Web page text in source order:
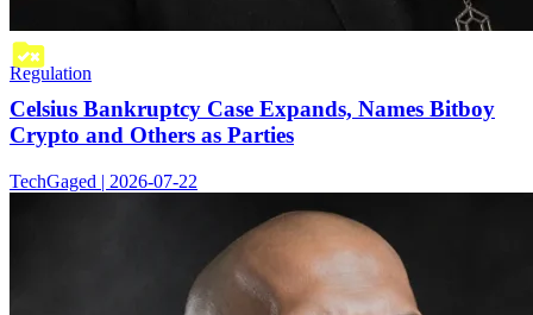
Regulation
Celsius Bankruptcy Case Expands, Names Bitboy
Crypto and Others as Parties
TechGaged | 2026-07-22